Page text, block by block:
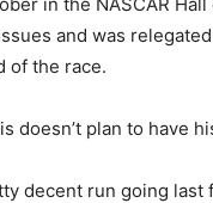
and was
of the race.
doesn’t plan to have
decent run going last